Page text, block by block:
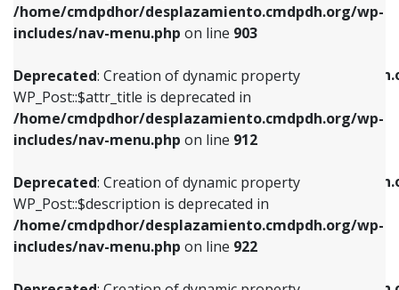
/home/cmdpdhor/desplazamiento.cmdpdh.org/wp-
includes/nav-menu.php on line 903
Deprecated: Creation of dynamic property
WP_Post::$attr_title is deprecated in
/home/cmdpdhor/desplazamiento.cmdpdh.org/wp-
includes/nav-menu.php on line 912
Deprecated: Creation of dynamic property
WP_Post::$description is deprecated in
/home/cmdpdhor/desplazamiento.cmdpdh.org/wp-
includes/nav-menu.php on line 922
Deprecated: Creation of dynamic property
/home/cmdpdhor/
includes/nav-menu.phpon line
Deprecated: Creation of dynamic property
/home/cmdpdhor/
includes/nav-menu.phpon line
Deprecated: Creation of dynamic property
Deprecated: Creation of dynamic property
WP_Post::$attr_title is deprecated in
includes/nav-menu.phpon line912
Deprecated: Creation of dynamic property
WP_Post::$description is deprecated in
includes/nav-menu.phpon line922
Deprecated: Creation of dynamic property
WP_Post::$classes is deprecated in